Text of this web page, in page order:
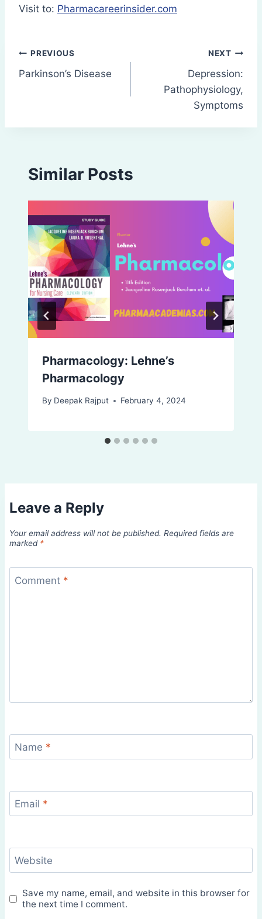
Visit to: Pharmacareerinsider.com
Post
navigation
PREVIOUS
Parkinson’s Disease
NEXT
Depression:
Pathophysiology,
Symptoms
Similar Posts
Pharmacology: Lehne’s
Pharmacology
By Deepak Rajput February 4, 2024
Leave a Reply
Your email address will not be published. Required fields are
marked *
Comment *
Name *
Email *
Website
Save my name, email, and website in this browser for
the next time I comment.